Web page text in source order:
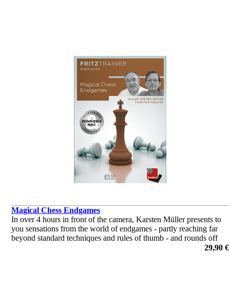
Magical Chess Endgames
In over 4 hours in front of the camera, Karsten Müller presents to
you sensations from the world of endgames - partly reaching far
beyond standard techniques and rules of thumb - and rounds off
29,90 €